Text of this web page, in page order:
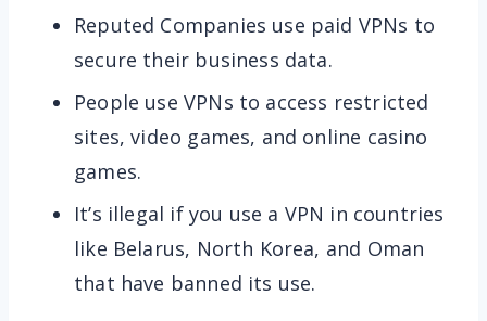
Reputed Companies use paid VPNs to
secure their business data.
People use VPNs to access restricted
sites, video games, and online casino
games.
It’s illegal if you use a VPN in countries
like Belarus, North Korea, and Oman
that have banned its use.